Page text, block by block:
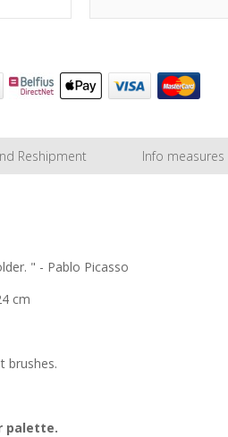
Reshipment Info measures
" - Pablo Picasso
cm
brushes.
palette.